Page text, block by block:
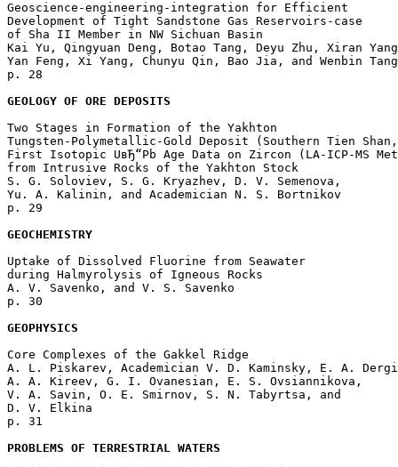
Geoscience-engineering-integration for Efficient
Development of Tight Sandstone Gas Reservoirs-case
of Sha II Member in NW Sichuan Basin
Kai Yu, Qingyuan Deng, Botao Tang, Deyu Zhu, Xiran
Yan Feng, Xi Yang, Chunyu Qin, Bao Jia, and Wenbin
p. 28
GEOLOGY OF ORE DEPOSITS
Two Stages in Formation of the Yakhton
Tungsten-Polymetallic-Gold Deposit (Southern Tien
First Isotopic UвЂ“Pb Age Data on Zircon (LA-ICP-MS
from Intrusive Rocks of the Yakhton Stock
S. G. Soloviev, S. G. Kryazhev, D. V. Semenova,
Yu. A. Kalinin, and Academician N. S. Bortnikov
p. 29
GEOCHEMISTRY
Uptake of Dissolved Fluorine from Seawater
during Halmyrolysis of Igneous Rocks
A. V. Savenko, and V. S. Savenko
p. 30
GEOPHYSICS
Core Complexes of the Gakkel Ridge
A. L. Piskarev, Academician V. D. Kaminsky, E. A.
A. A. Kireev, G. I. Ovanesian, E. S. Ovsiannikova,
V. A. Savin, O. E. Smirnov, S. N. Tabyrtsa, and
D. V. Elkina
p. 31
PROBLEMS OF TERRESTRIAL WATERS